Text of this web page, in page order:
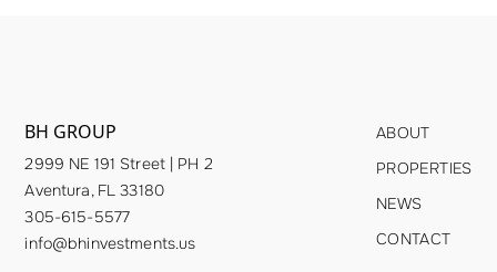
BH GROUP
2999 NE 191 Street | PH 2
Aventura, FL 33180
305-615-5577
info@bhinvestments.us
ABOUT
PROPERTIES
NEWS
CONTACT